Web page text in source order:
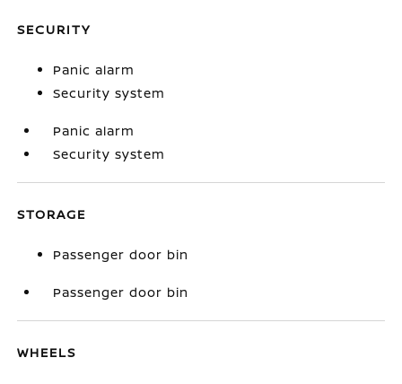
SECURITY
Panic alarm
Security system
Panic alarm
Security system
STORAGE
Passenger door bin
Passenger door bin
WHEELS